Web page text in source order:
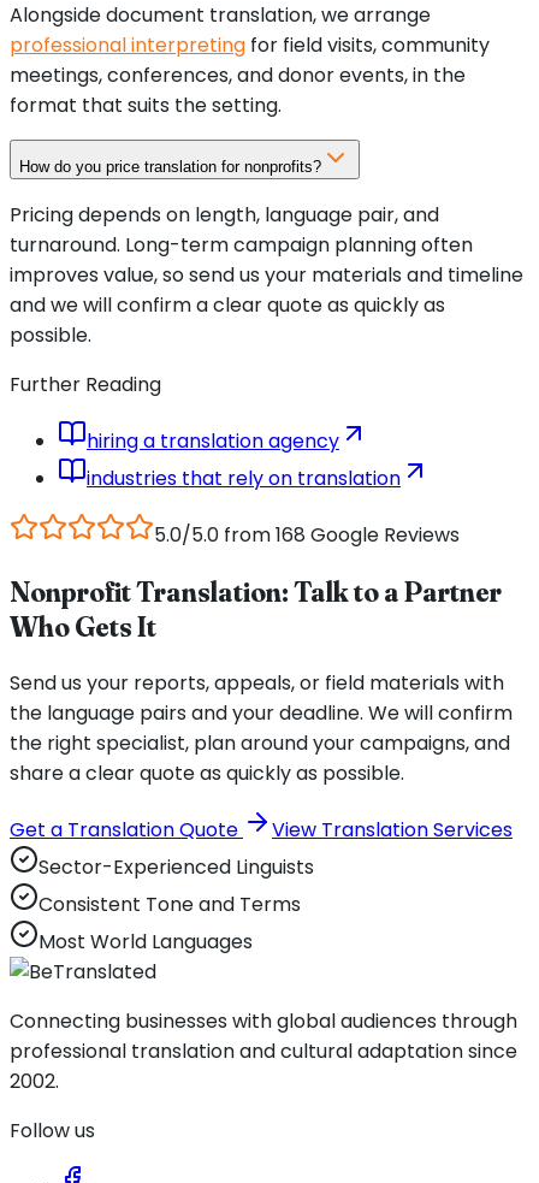
Alongside document translation, we arrange
professional interpreting for field visits, community
meetings, conferences, and donor events, in the
format that suits the setting.
How do you price translation for nonprofits?
Pricing depends on length, language pair, and
turnaround. Long-term campaign planning often
improves value, so send us your materials and timeline
and we will confirm a clear quote as quickly as
possible.
Further Reading
hiring a translation agency
industries that rely on translation
5.0/5.0 from 168 Google Reviews
Nonprofit Translation: Talk to a Partner
Who Gets It
Send us your reports, appeals, or field materials with
the language pairs and your deadline. We will confirm
the right specialist, plan around your campaigns, and
share a clear quote as quickly as possible.
Get a Translation Quote
View Translation Services
Sector-Experienced Linguists
Consistent Tone and Terms
Most World Languages
Connecting businesses with global audiences through
professional translation and cultural adaptation since
2002.
Follow us